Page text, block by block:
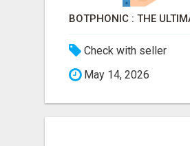
Check with seller
May 14, 2026